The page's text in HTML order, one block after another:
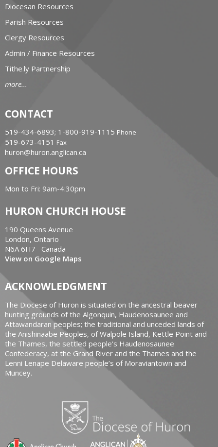
Diocesan Resources
Parish Resources
Clergy Resources
Admin / Finance Resources
Tithe.ly Partnership
more...
CONTACT
519-434-6893; 1-800-919-1115 Phone
519-673-4151 Fax
huron@huron.anglican.ca
OFFICE HOURS
Mon to Fri: 9am-4:30pm
HURON CHURCH HOUSE
190 Queens Avenue
London, Ontario
N6A 6H7 Canada
View on Google Maps
ACKNOWLEDGMENT
The Diocese of Huron is situated on the ancestral beaver
hunting grounds of the Algonquin, Haudenosaunee and
Attawandaran peoples; the traditional and unceded lands of
the Anishinaabe Peoples, of Walpole Island, Kettle Point and
the Thames, the settled people’s Haudenosaunee
Confederacy, at the Grand River and the Thames and the
Lenni Lenape Delaware people’s of Moraviantown and
Muncey.